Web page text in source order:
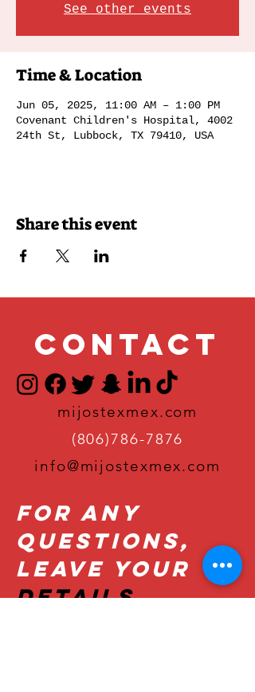
See other events
Time & Location
Jun 05, 2025, 11:00 AM – 1:00 PM
Covenant Children's Hospital, 4002
24th St, Lubbock, TX 79410, USA
Share this event
Contact
mijostexmex.com
(806)786-7876
info@mijostexmex.com
For Any
Questions,
Leave Your
Details